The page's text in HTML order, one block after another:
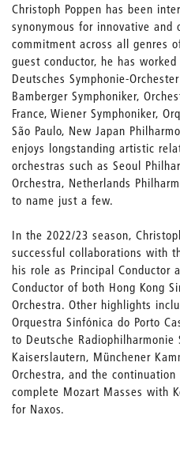
Christoph Poppen has been
synonymous for innovative and
commitment across all genres
guest conductor, he has
Deutsches Symphonie-
Bamberger Symphoniker,
France, Wiener Symphoniker,
São Paulo, New Japan
enjoys longstanding artistic
orchestras such as Seoul
Orchestra, Netherlands
to name just a few.
In the 2022/23 season,
successful collaborations with
his role as Principal Conductor
Conductor of both Hong Kong
Orchestra. Other highlights
Orquestra Sinfónica do Porto
to Deutsche Radiophilharmonie
Kaiserslautern, Münchener
Orchestra, and the
complete Mozart Masses with
for Naxos.